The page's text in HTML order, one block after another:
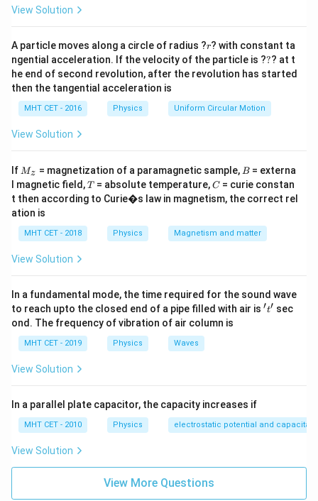
Step 2: Key Formula or Approach:
standard two-input logic gates: AND gate: Outputs11
only if both inputs are1
1(Y
=
A
\
t
B
Y = A ⋅ B). OR gate:
Outputs1
1if at least one input is1
1 (Y
A
Y = A + B).
NOR gate: Outputs1
1only if both inputs are0
0(Y
=
er
li
e
{
B
}
Y =
A + B). X-OR (Exclusive-OR) gate: Outputs1
1if the
inputs are strictly unequal (
A
\
o
{
B
}
er
{
A
Step 3: Detailed Explanation:
Let's construct the complete operational truth table
for an Exclusive-OR (X-OR) gate with inputsA
AandB
B ,
and outputY
Y
Looking closely at the truth table, the output
combinations (
0
,
(0,1)or(
1
,
0
(1,0). When the inputs share
matching logic levels, such as(
0
,
(0, 0)or(
1
(1,1), the
output drops to a 'LOW' level ( 0
0). This matches the
description in the prompt.
The logic gate described is the X-OR gate,
corresponding to option (D).
Download Solution in PDF
=
View Solution
A particle moves along a circle of radius ?r
r? with constant ta
ngential acceleration. If the velocity of the particle is ??
?? at t
he end of second revolution, after the revolution has started
then the tangential acceleration is
MHT CET - 2016 Physics Uniform Circular Motion
View Solution
If M
Mz = magnetization of a paramagnetic sample, B
B = externa
l magnetic field,T
T= absolute temperature,C
C= curie constan
t then according to Curie�s law in magnetism, the correct rel
ation is
MHT CET - 2018 Physics Magnetism and matter
View Solution
In a fundamental mode, the time required for the sound wave
to reach upto the closed end of a pipe filled with air is 't'
′t′ sec
ond. The frequency of vibration of air column is
MHT CET - 2019 Physics Waves
View Solution
In a parallel plate capacitor, the capacity increases if
MHT CET - 2010 Physics electrostatic potential and
View Solution
View More Questions